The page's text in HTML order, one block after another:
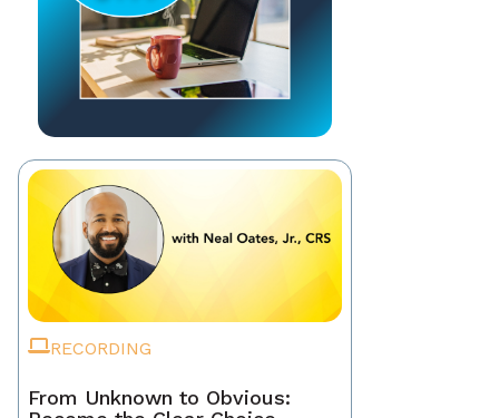
RECORDING
From Unknown to Obvious: